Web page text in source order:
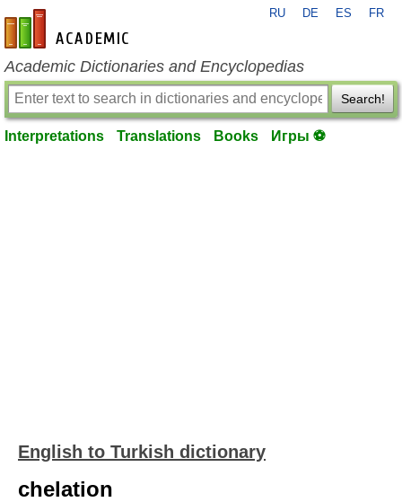
en-academic.com
RU DE ES FR
Academic Dictionaries and Encyclopedias
Search!
Interpretations Translations Books Игры ⚽
English to Turkish dictionary
chelation